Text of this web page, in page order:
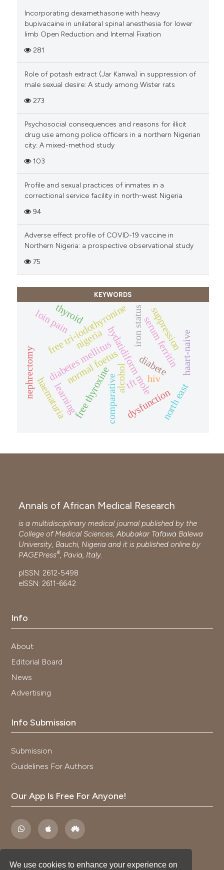
We use cookies to enhance your experience on
Incorporating dexamethasone with heavy
bupivacaine in unilateral spinal anesthesia for lower
limb Open Reduction and Internal Fixation
281
Role of potash extract (Jar Kanwa) in suppression of
male sexual desire: A study among Wister rats
273
Psychosocial consequences and reasons for illicit
drug use among police officers in a northern Nigerian
city: A mixed-method study
103
Profile and sexual practices of inmates in a
correctional service facility in north-west Nigeria
94
Adverse effect profile of COVID-19 vaccine in
Northern Nigeria: a prospective observational study
75
KEYWORDS
normal foetushydatidiform mole
diabetes mellitus
free tri-iodothyronine
free thyroxinecomparative
iron statusserum ferritin
alcohol
nigeria
haematuria
loin pain
nephrectomy tft
thyroid
dysfunctionnorth east
suppression
diabete
hiv
haart-naive
learning
Annals of African Medical Research
is a multidisciplinary medical journal published by the
College of Medical Sciences, Abubakar Tafawa Balewa
University, Bauchi, Nigeria and it is published online by
PAGEPress®, Pavia, Italy.
pISSN: 2612-5498
eISSN: 2611-6642
Info
About
Editorial Board
News
Advertising
Info Submission
Submission
Guidelines For Authors
Our App Is Free For Anyone!